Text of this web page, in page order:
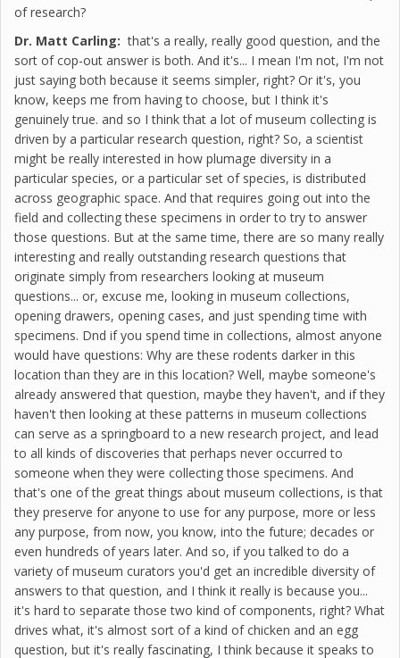
of research?
Dr. Matt Carling: that's a really, really good question, and the
sort of cop-out answer is both. And it's... I mean I'm not, I'm not
just saying both because it seems simpler, right? Or it's, you
know, keeps me from having to choose, but I think it's
genuinely true. and so I think that a lot of museum collecting is
driven by a particular research question, right? So, a scientist
might be really interested in how plumage diversity in a
particular species, or a particular set of species, is distributed
across geographic space. And that requires going out into the
field and collecting these specimens in order to try to answer
those questions. But at the same time, there are so many really
interesting and really outstanding research questions that
originate simply from researchers looking at museum
questions... or, excuse me, looking in museum collections,
opening drawers, opening cases, and just spending time with
specimens. Dnd if you spend time in collections, almost anyone
would have questions: Why are these rodents darker in this
location than they are in this location? Well, maybe someone's
already answered that question, maybe they haven't, and if they
haven't then looking at these patterns in museum collections
can serve as a springboard to a new research project, and lead
to all kinds of discoveries that perhaps never occurred to
someone when they were collecting those specimens. And
that's one of the great things about museum collections, is that
they preserve for anyone to use for any purpose, more or less
any purpose, from now, you know, into the future; decades or
even hundreds of years later. And so, if you talked to do a
variety of museum curators you'd get an incredible diversity of
answers to that question, and I think it really is because you...
it's hard to separate those two kind of components, right? What
drives what, it's almost sort of a kind of chicken and an egg
question, but it's really fascinating, I think because it speaks to